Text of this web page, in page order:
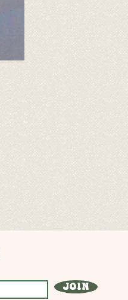
Join